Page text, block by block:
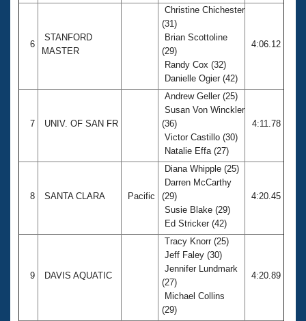
6
STANFORD
MASTER
Christine Chichester
(31)
Brian Scottoline
(29)
Randy Cox (32)
Danielle Ogier (42)
4:06.12
7 UNIV. OF SAN FR
Andrew Geller (25)
Susan Von Winckler
(36)
Victor Castillo (30)
Natalie Effa (27)
4:11.78
8 SANTA CLARA Pacific
Diana Whipple (25)
Darren McCarthy
(29)
Susie Blake (29)
Ed Stricker (42)
4:20.45
9 DAVIS AQUATIC
Tracy Knorr (25)
Jeff Faley (30)
Jennifer Lundmark
(27)
Michael Collins
(29)
4:20.89